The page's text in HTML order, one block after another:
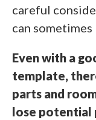
careful
can
Even with a
template,
parts and
lose